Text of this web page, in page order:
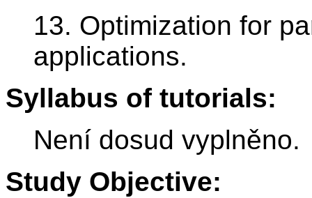
13. Optimization for
applications.
Syllabus of tutorials:
Není dosud vyplněno.
Study Objective: